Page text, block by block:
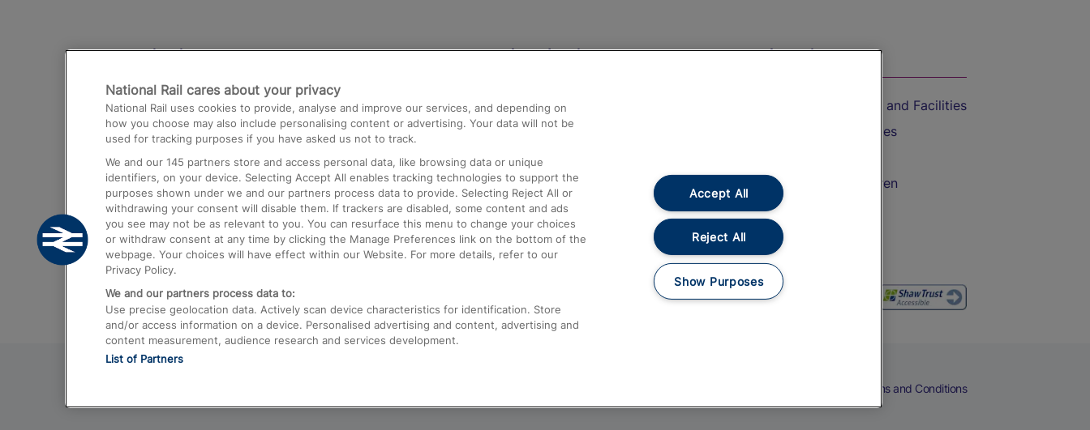
Destinations
Trains from London Paddington to Heathrow
Airport
Trains from London to Birmingham
Trains from Edinburgh to Kings Cross
Trains from Gatwick Airport to London
Help and Assistance
Compensation and Refunds
Contact Us
Complaints
Passenger Assist
Media
Text 61016
On the Train
Accessible Train Travel and Facilities
Train Travel with Bicycles
Train Travel with Children
Food and Drink
Terms and Conditions
National Rail cares about your privacy
National Rail uses cookies to provide, analyse and improve our services, and depending on
how you choose may also include personalising content or advertising. Your data will not be
used for tracking purposes if you have asked us not to track.
We and our 145 partners store and access personal data, like browsing data or unique
identifiers, on your device. Selecting Accept All enables tracking technologies to support the
purposes shown under we and our partners process data to provide. Selecting Reject All or
withdrawing your consent will disable them. If trackers are disabled, some content and ads
you see may not be as relevant to you. You can resurface this menu to change your choices
or withdraw consent at any time by clicking the Manage Preferences link on the bottom of the
webpage. Your choices will have effect within our Website. For more details, refer to our
Privacy Policy.
We and our partners process data to:
Use precise geolocation data. Actively scan device characteristics for identification. Store
and/or access information on a device. Personalised advertising and content, advertising and
content measurement, audience research and services development.
List of Partners
Accept All
Reject All
Show Purposes